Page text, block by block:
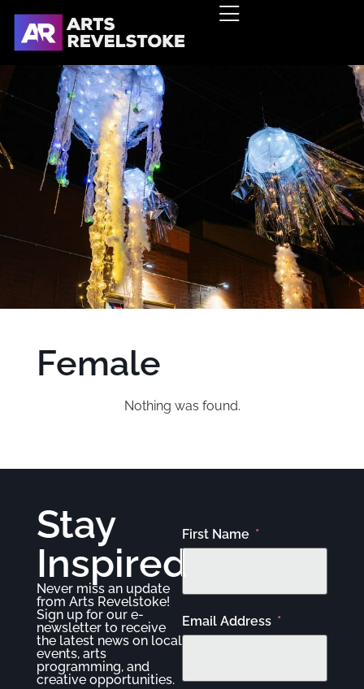
Female
Nothing was found.
Stay
Inspired
Never miss an update
from Arts Revelstoke!
Sign up for our e-
newsletter to receive
the latest news on local
events, arts
programming, and
creative opportunities.
First Name
Email Address